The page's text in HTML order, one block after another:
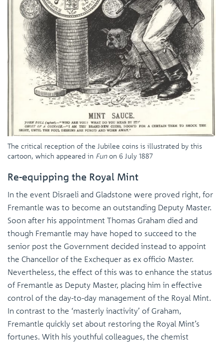
The critical reception of the Jubilee coins is illustrated by this
cartoon, which appeared in Funon 6 July 1887
Re-equipping the Royal Mint
In the event Disraeli and Gladstone were proved right, for
Fremantle was to become an outstanding Deputy Master.
Soon after his appointment Thomas Graham died and
though Fremantle may have hoped to succeed to the
senior post the Government decided instead to appoint
the Chancellor of the Exchequer as ex officio Master.
Nevertheless, the effect of this was to enhance the status
of Fremantle as Deputy Master, placing him in effective
control of the day-to-day management of the Royal Mint.
In contrast to the ‘masterly inactivity’ of Graham,
Fremantle quickly set about restoring the Royal Mint’s
fortunes. With his youthful colleagues, the chemist